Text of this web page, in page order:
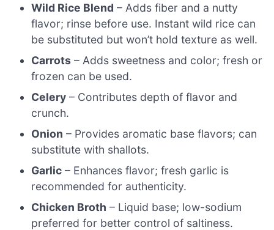
Wild Rice Blend – Adds fiber and a nutty
flavor; rinse before use. Instant wild rice can
be substituted but won’t hold texture as well.
Carrots – Adds sweetness and color; fresh or
frozen can be used.
Celery – Contributes depth of flavor and
crunch.
Onion – Provides aromatic base flavors; can
substitute with shallots.
Garlic – Enhances flavor; fresh garlic is
recommended for authenticity.
Chicken Broth – Liquid base; low-sodium
preferred for better control of saltiness.